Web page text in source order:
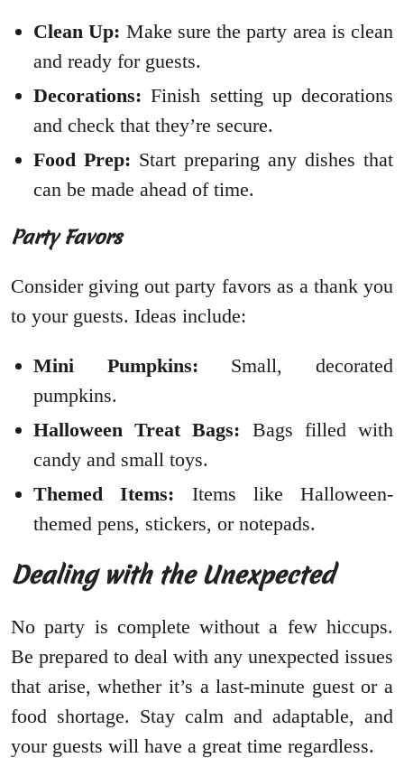
Clean Up: Make sure the party area is clean
and ready for guests.
Decorations: Finish setting up decorations
and check that they’re secure.
Food Prep: Start preparing any dishes that
can be made ahead of time.
Party Favors
Consider giving out party favors as a thank you
to your guests. Ideas include:
Mini Pumpkins: Small, decorated
pumpkins.
Halloween Treat Bags: Bags filled with
candy and small toys.
Themed Items: Items like Halloween-
themed pens, stickers, or notepads.
Dealing with the Unexpected
No party is complete without a few hiccups.
Be prepared to deal with any unexpected issues
that arise, whether it’s a last-minute guest or a
food shortage. Stay calm and adaptable, and
your guests will have a great time regardless.